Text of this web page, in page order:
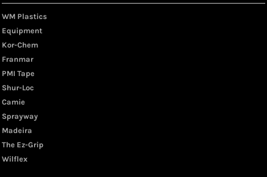
WM Plastics
Equipment
Kor-Chem
Franmar
PMI Tape
Shur-Loc
Camie
Sprayway
Madeira
The Ez-Grip
Wilflex